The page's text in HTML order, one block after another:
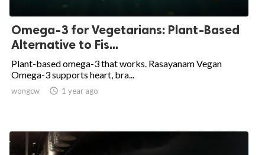
Omega-3 for Vegetarians: Plant-Based
Alternative to Fis...
Plant-based omega-3 that works. Rasayanam Vegan
Omega-3 supports heart, bra...
wongcw  1 year ago